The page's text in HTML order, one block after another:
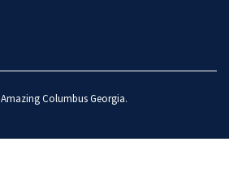
Amazing Columbus Georgia.